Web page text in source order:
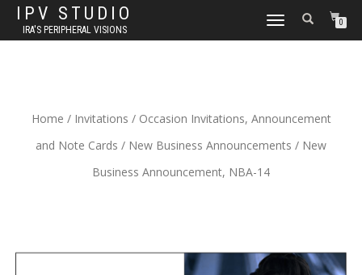
IPV STUDIO
IRA'S PERIPHERAL VISIONS
TOGGLE NAVIGATION0
Home / Invitations / Occasion Invitations, Announcement
and Note Cards / New Business Announcements / New
Business Announcement, NBA-14